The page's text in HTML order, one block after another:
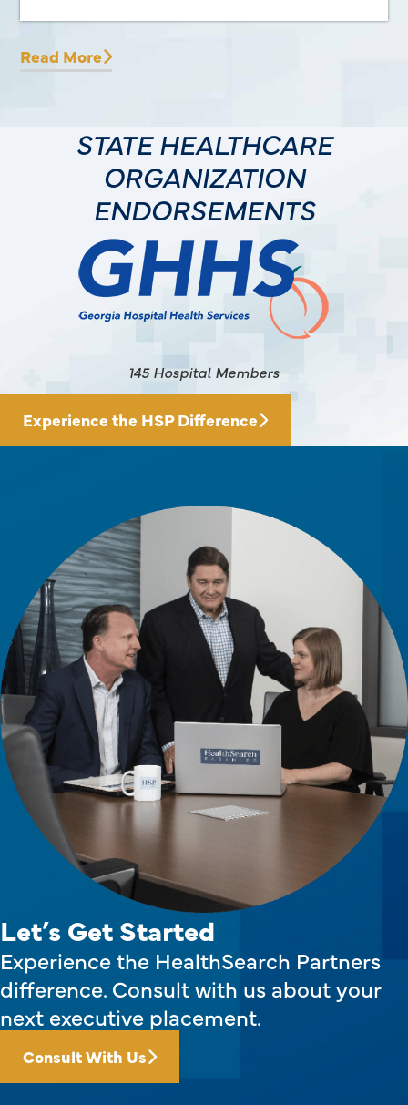
Read More
STATE HEALTHCARE
ORGANIZATION
ENDORSEMENTS
145 Hospital Members
Experience the HSP Difference
Let’s Get Started
Experience the HealthSearch Partners
difference. Consult with us about your
next executive placement.
Consult With Us